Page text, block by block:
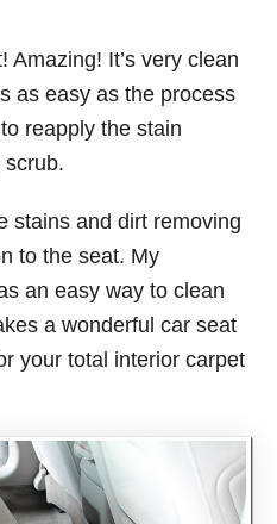
It’s very clean
as easy as the process
reapply the stain
scrub.
stains and dirt removing
to the seat. My
an easy way to clean
a wonderful car seat
your total interior carpet